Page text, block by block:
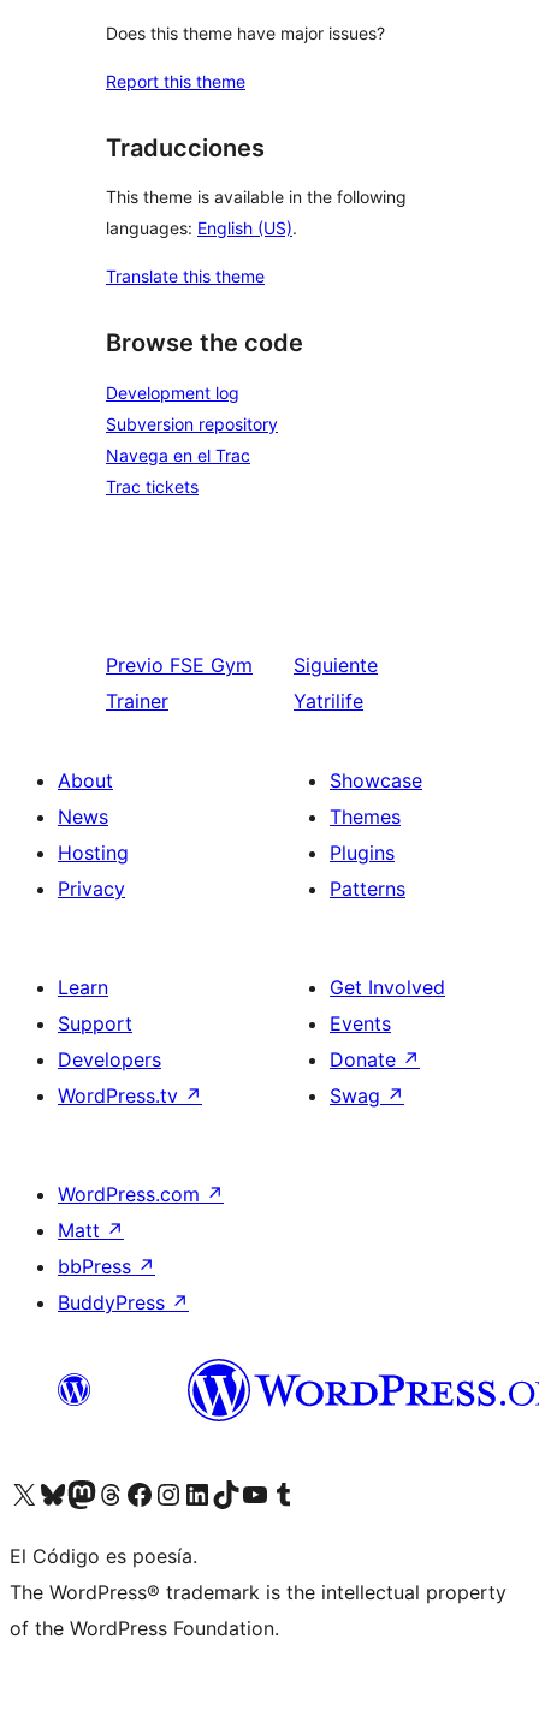
Does this theme have major issues?
Report this theme
Traducciones
This theme is available in the following
languages: English (US).
Translate this theme
Browse the code
Development log
Subversion repository
Navega en el Trac
Trac tickets
Previo FSE Gym
Trainer
Siguiente
Yatrilife
About
News
Hosting
Privacy
Showcase
Themes
Plugins
Patterns
Learn
Support
Developers
WordPress.tv ↗
Get Involved
Events
Donate ↗
Swag ↗
WordPress.com ↗
Matt ↗
bbPress ↗
BuddyPress ↗
Visit our X (formerly Twitter) account
Visit our Bluesky account
Visit our Mastodon account
Visit our Threads account
Visit our Facebook page
Visit our Instagram account
Visit our LinkedIn account
Visit our TikTok account
Visit our YouTube channel
Visit our Tumblr account
El Código es poesía.
The WordPress® trademark is the intellectual property
of the WordPress Foundation.